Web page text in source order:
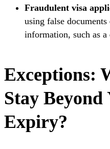
Fraudulent visa
using false
information, such as
Exceptions:
Stay Beyond
Expiry?